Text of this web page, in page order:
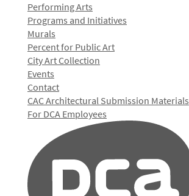
Performing Arts
Programs and Initiatives
Murals
Percent for Public Art
City Art Collection
Events
Contact
CAC Architectural Submission Materials
For DCA Employees